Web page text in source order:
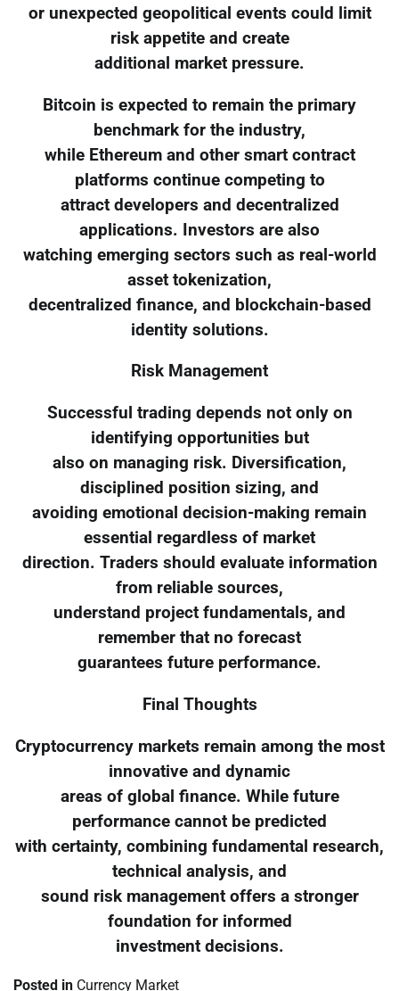
or unexpected geopolitical events could limit
risk appetite and create
additional market pressure.
Bitcoin is expected to remain the primary
benchmark for the industry,
while Ethereum and other smart contract
platforms continue competing to
attract developers and decentralized
applications. Investors are also
watching emerging sectors such as real-world
asset tokenization,
decentralized finance, and blockchain-based
identity solutions.
Risk Management
Successful trading depends not only on
identifying opportunities but
also on managing risk. Diversification,
disciplined position sizing, and
avoiding emotional decision-making remain
essential regardless of market
direction. Traders should evaluate information
from reliable sources,
understand project fundamentals, and
remember that no forecast
guarantees future performance.
Final Thoughts
Cryptocurrency markets remain among the most
innovative and dynamic
areas of global finance. While future
performance cannot be predicted
with certainty, combining fundamental research,
technical analysis, and
sound risk management offers a stronger
foundation for informed
investment decisions.
Posted in Currency Market